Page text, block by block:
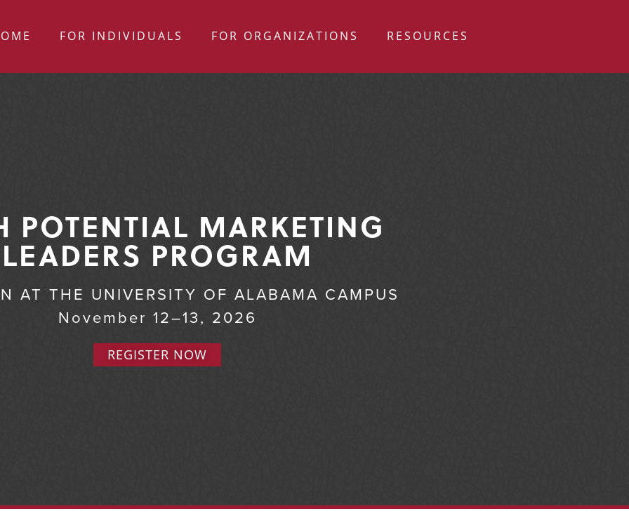
FOR INDIVIDUALS FOR ORGANIZATIONS RESOURCES
POTENTIAL MARKETING
LEADERS PROGRAM
AT THE UNIVERSITY OF ALABAMA CAMPUS
November 12–13, 2026
REGISTER NOW